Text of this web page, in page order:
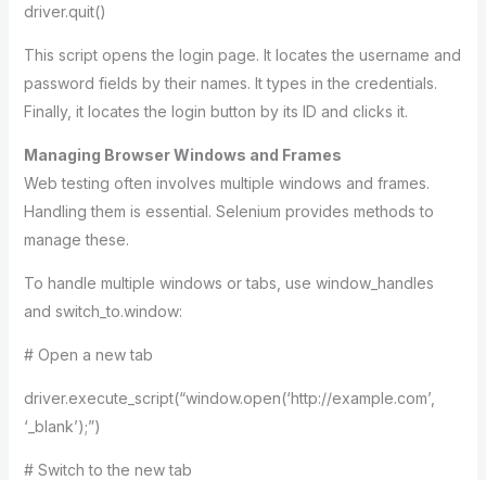
driver.quit()
This script opens the login page. It locates the username and
password fields by their names. It types in the credentials.
Finally, it locates the login button by its ID and clicks it.
Managing Browser Windows and Frames
Web testing often involves multiple windows and frames.
Handling them is essential. Selenium provides methods to
manage these.
To handle multiple windows or tabs, use window_handles
and switch_to.window:
# Open a new tab
driver.execute_script(“window.open(‘http://example.com’,
‘_blank’);”)
# Switch to the new tab